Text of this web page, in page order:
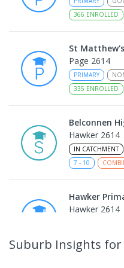
366 ENROLLED
St
Page 2614
PRIMARY
335 ENROLLED
Belconnen
Hawker 2614
IN CATCHMENT
7 - 10
Hawker
Hawker 2614
Suburb Insights for